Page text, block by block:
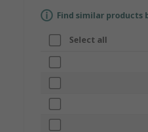
Find similar
Select all